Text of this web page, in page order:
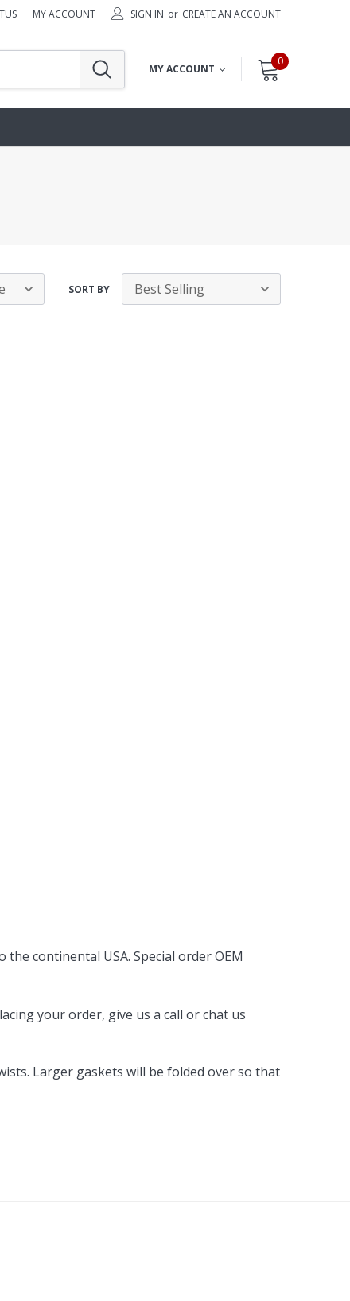
MY ACCOUNT SIGN IN or CREATE AN ACCOUNT
MY ACCOUNT
0
SORT BY
continental USA. Special order OEM
your order, give us a call or chat us
Larger gaskets will be folded over so that